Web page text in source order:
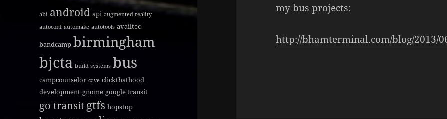
abi android api augmented reality
autoconf automake autotools availtec
bandcamp birmingham
bjcta build systems bus
campcounselor cave clickthathood
development gnome google transit
go transitgtfs hopstop
my bus projects:
http://bhamterminal.com/blog/2013/